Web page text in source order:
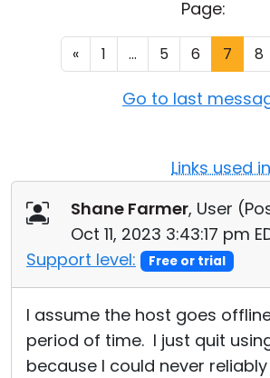
Page:
« 1 ... 5 6 7 8
Go to last
Links used
Shane Farmer, User (
Oct 11, 2023 3:43:17 pm
Support level:
Free or trial
I assume the host goes
period of time. I just quit
because I could never